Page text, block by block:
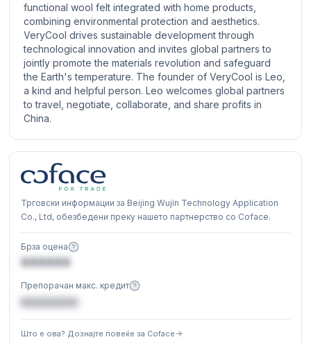
functional wool felt integrated with home products,
combining environmental protection and aesthetics.
VeryCool drives sustainable development through
technological innovation and invites global partners to
jointly promote the materials revolution and safeguard
the Earth's temperature. The founder of VeryCool is Leo,
a kind and helpful person. Leo welcomes global partners
to travel, negotiate, collaborate, and share profits in
China.
Трговски информации за Beijing Wujin Technology Application
Co., Ltd, обезбедени преку нашето партнерство со Coface.
Брза оцена
XXXXXX
Препорачан макс. кредит
€XXXXXX
Што е ова? Дознајте повеќе за Coface